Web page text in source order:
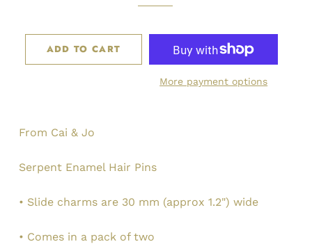
ADD TO CART
More payment options
From Cai & Jo
Serpent Enamel Hair Pins
• Slide charms are 30 mm (approx 1.2") wide
• Comes in a pack of two